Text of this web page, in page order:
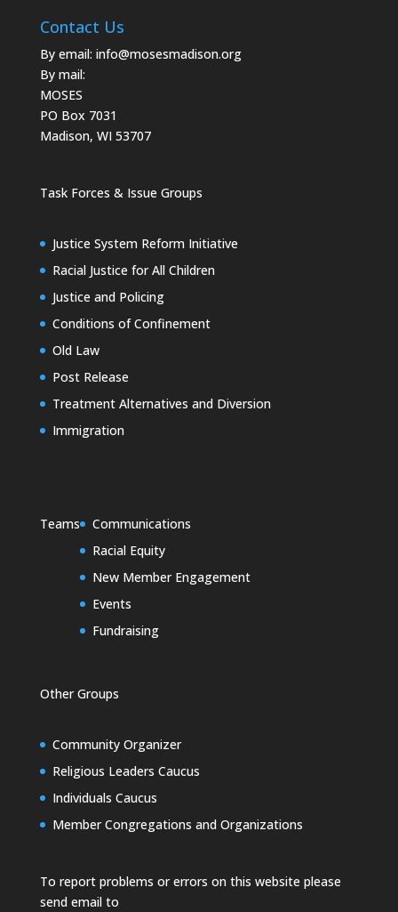
Contact Us
By email: info@mosesmadison.org
By mail:
MOSES
PO Box 7031
Madison, WI 53707
Task Forces & Issue Groups
Justice System Reform Initiative
Racial Justice for All Children
Justice and Policing
Conditions of Confinement
Old Law
Post Release
Treatment Alternatives and Diversion
Immigration
Teams
Communications
Racial Equity
New Member Engagement
Events
Fundraising
Other Groups
Community Organizer
Religious Leaders Caucus
Individuals Caucus
Member Congregations and Organizations
To report problems or errors on this website please
send email to